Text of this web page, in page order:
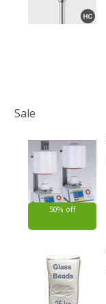
Sale
50% off